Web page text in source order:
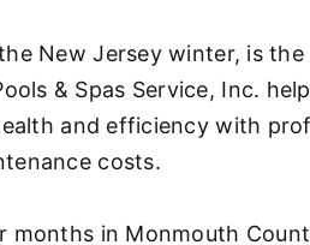
New Jersey winter, is
& Spas Service, Inc.
and efficiency with
costs.
in Monmouth